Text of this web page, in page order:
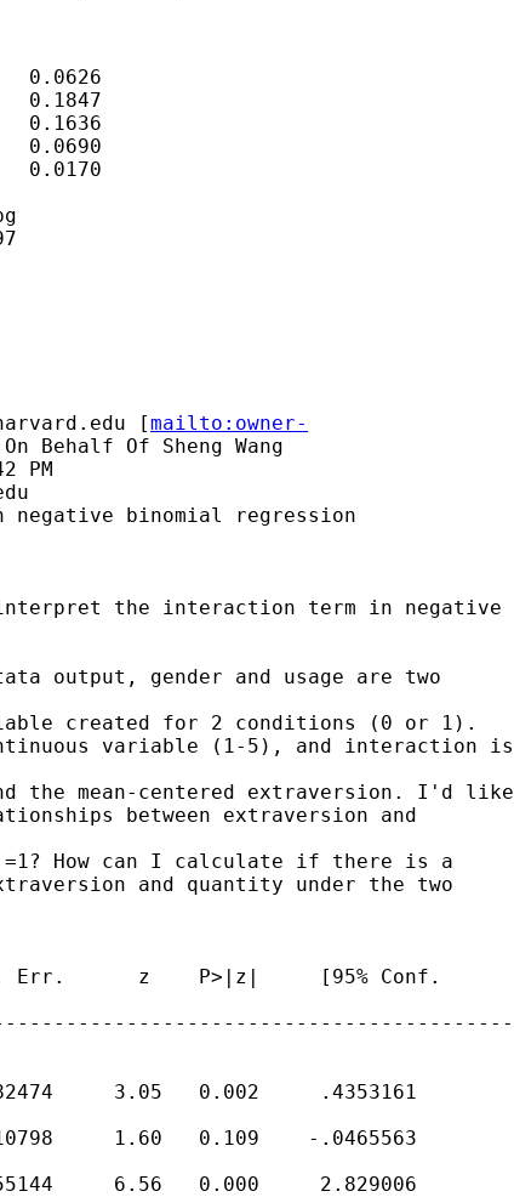
0.0626
0.1847
0.1636
0.0690
0.0170
[mailto:owner-
Behalf Of Sheng Wang
PM
binomial regression
the interaction term in negative
output, gender and usage are two
created for 2 conditions (0 or 1).
variable (1-5), and interaction is
the mean-centered extraversion. I'd like
between extraversion and
How can I calculate if there is a
and quantity under the two
z    P>|z|     [95% Conf.
3.05   0.002     .4353161
1.60   0.109    -.0465563
6.56   0.000     2.829006